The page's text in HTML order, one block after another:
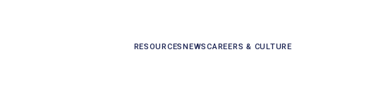
RESOURCESNEWSCAREERS & CULTURE